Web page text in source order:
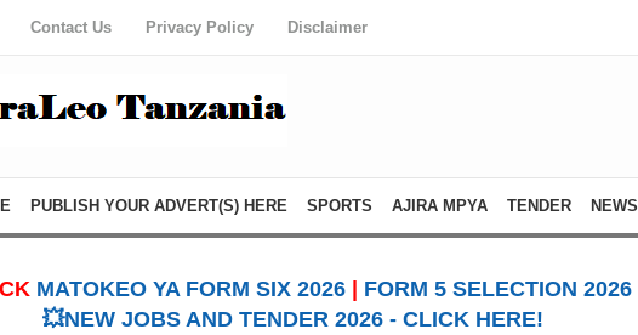
Contact Us Privacy Policy Disclaimer
PUBLISH YOUR ADVERT(S) HERE SPORTS AJIRA MPYA TENDER NEWS
MATOKEO YA FORM SIX 2026
FORM 5 SELECTION 2026
💥NEW JOBS AND TENDER 2026 - CLICK HERE!